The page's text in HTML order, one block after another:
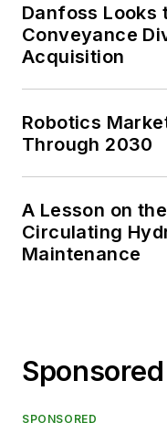
Danfoss Looks
Conveyance
Acquisition
Robotics
Through 2030
A Lesson on
Circulating
Maintenance
SPONSORED